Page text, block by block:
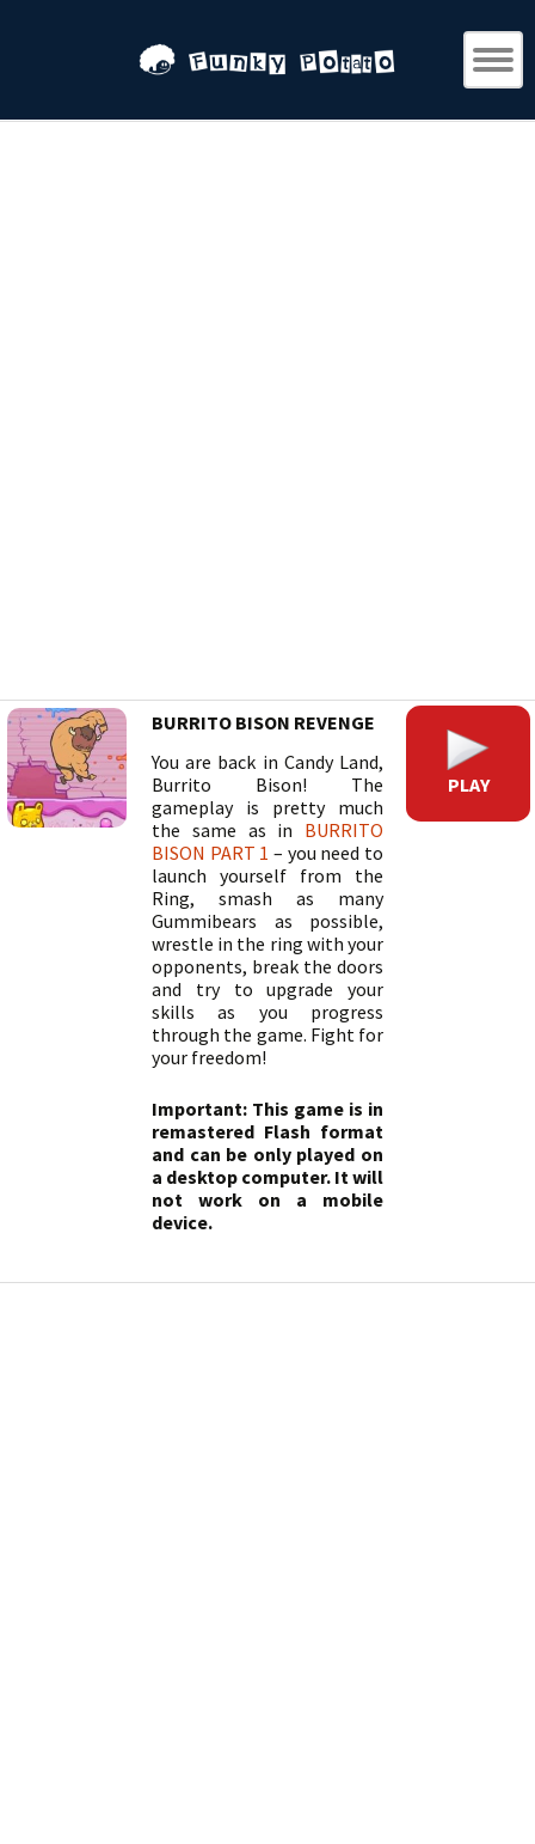
BURRITO BISON REVENGE
You are back in Candy Land,
Burrito Bison! The
gameplay is pretty much
the same as in BURRITO
BISON PART 1 – you need to
launch yourself from the
Ring, smash as many
Gummibears as possible,
wrestle in the ring with your
opponents, break the doors
and try to upgrade your
skills as you progress
through the game. Fight for
your freedom!
Important: This game is in
remastered Flash format
and can be only played on
a desktop computer. It will
not work on a mobile
device.
PLAY